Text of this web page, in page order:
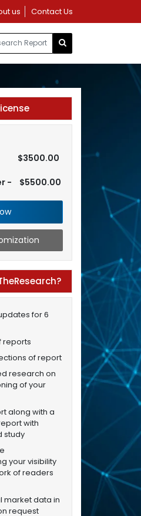
us Contact Us
$3500.00
- $5500.00
for 6
reports
of report
research on
of your
along with a
with
study
your visibility
of readers
market data in
request